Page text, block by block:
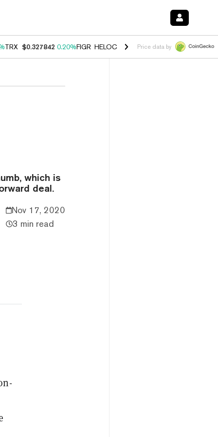
TRX $0.327842 0.20%FIGR_HELOC $1.035 1.50%HYPE $56.76
Price data by
which is
deal.
Nov 17, 2020
3 min read